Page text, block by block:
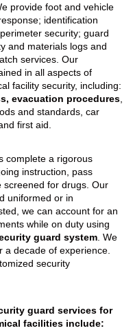
provide foot and vehicle
identification
security; guard
and materials logs and
services. Our
in all aspects of
facility security, including:
evacuation procedures
and standards, car
first aid.
complete a rigorous
instruction, pass
screened for drugs. Our
uniformed or in
we can account for an
while on duty using
guard system . We
decade of experience.
security
guard services for
facilities include: